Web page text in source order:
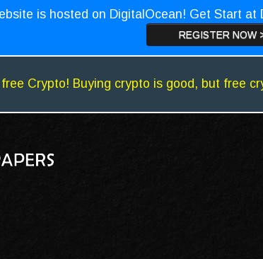
is hosted on DigitalOcean! Get Start at
REGISTER NOW
Crypto! Buying crypto is good, but free